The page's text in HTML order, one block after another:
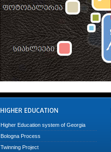
Higher Education system of Georgia
Bologna Process
Twinning Project